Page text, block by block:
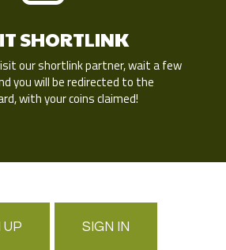
SHORTLINK
our shortlink partner, wait a few
you will be redirected to the
with your coins claimed!
UP SIGN IN